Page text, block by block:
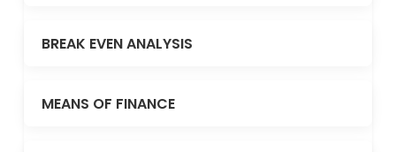
BREAK EVEN ANALYSIS
MEANS OF FINANCE